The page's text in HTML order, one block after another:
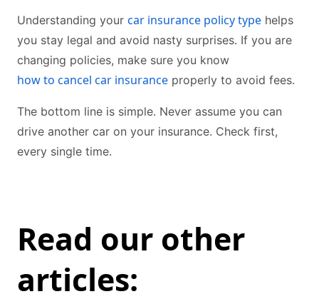
Understanding your car insurance policy type helps
you stay legal and avoid nasty surprises. If you are
changing policies, make sure you know
how to cancel car insurance properly to avoid fees.
The bottom line is simple. Never assume you can
drive another car on your insurance. Check first,
every single time.
Read our other
articles: